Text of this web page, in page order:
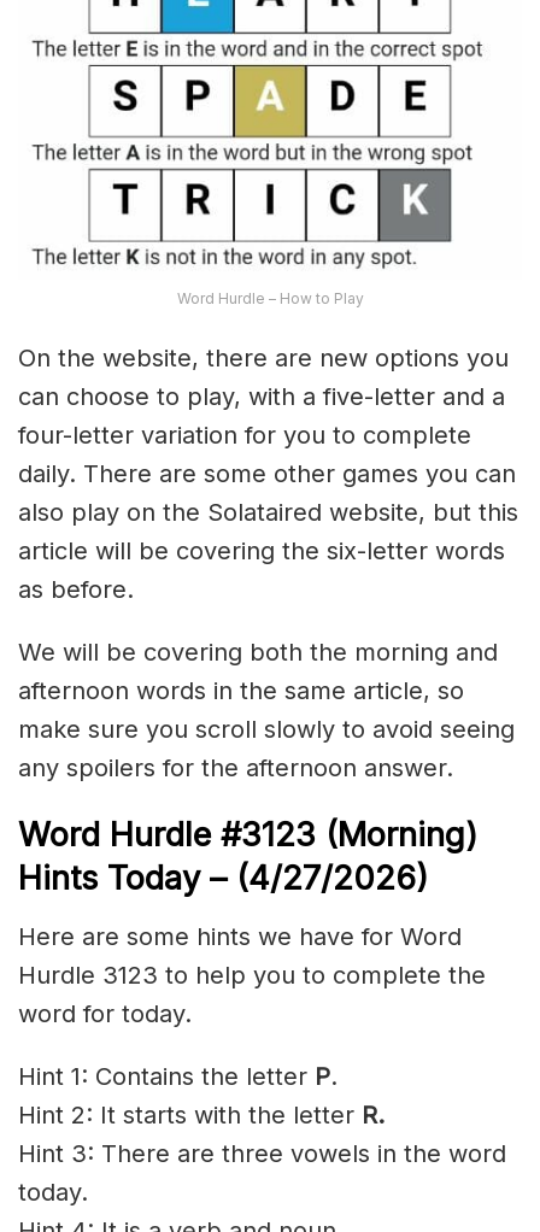
Word Hurdle – How to Play
On the website, there are new options you
can choose to play, with a five-letter and a
four-letter variation for you to complete
daily. There are some other games you can
also play on the Solataired website, but this
article will be covering the six-letter words
as before.
We will be covering both the morning and
afternoon words in the same article, so
make sure you scroll slowly to avoid seeing
any spoilers for the afternoon answer.
Word Hurdle #3123 (Morning)
Hints Today – (4/27/2026)
Here are some hints we have for Word
Hurdle 3123 to help you to complete the
word for today.
Hint 1: Contains the letter P.
Hint 2: It starts with the letter R.
Hint 3: There are three vowels in the word
today.